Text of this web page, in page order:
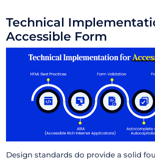
Technical
Accessible Form
Design standards do provide a solid